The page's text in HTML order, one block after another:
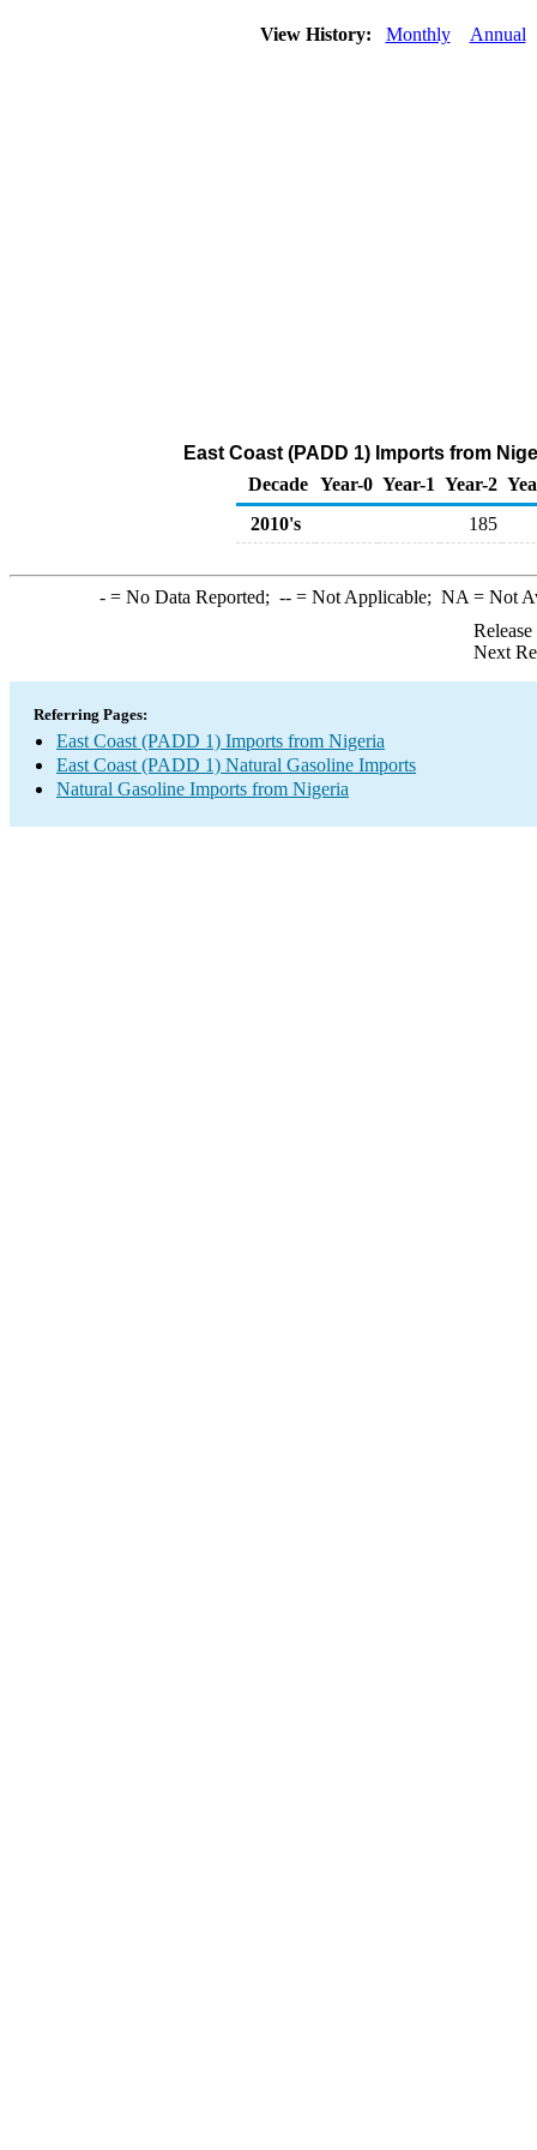
View History: Monthly Annual
East Coast (PADD 1) Imports from
Decade Year-0 Year-1 Year-2
2010's
185
-= No Data Reported; --= Not Applicable; NA = Not
Next
Referring Pages:
East Coast (PADD 1) Imports from Nigeria
East Coast (PADD 1) Natural Gasoline Imports
Natural Gasoline Imports from Nigeria